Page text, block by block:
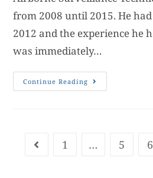
from 2008 until 2015. He
2012 and the experience he
was immediately…
Continue Reading
1 … 5 6